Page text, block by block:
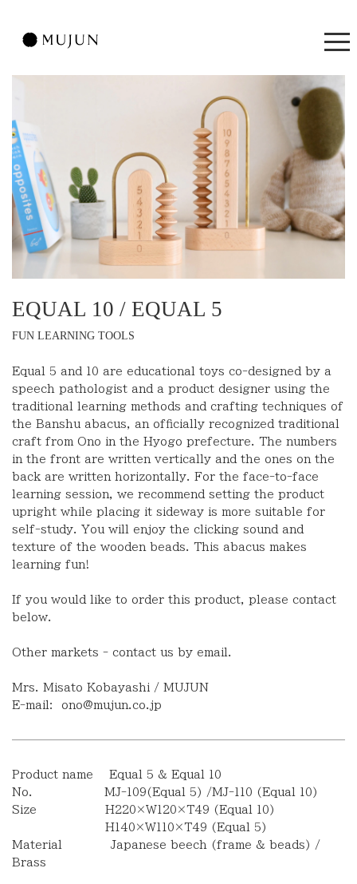
EQUAL 10 / EQUAL 5
FUN LEARNING TOOLS
Equal 5 and 10 are educational toys co-designed by a
speech pathologist and a product designer using the
traditional learning methods and crafting techniques of
the Banshu abacus, an officially recognized traditional
craft from Ono in the Hyogo prefecture. The numbers
in the front are written vertically and the ones on the
back are written horizontally. For the face-to-face
learning session, we recommend setting the product
upright while placing it sideway is more suitable for
self-study. You will enjoy the clicking sound and
texture of the wooden beads. This abacus makes
learning fun!
If you would like to order this product
please contact
below.
Other markets - contact us by email.
Mrs. Misato Kobayashi / MUJUN
E-mail:
ono@mujun.co.jp
Product name Equal 5 & Equal 10
No. MJ-109(Equal 5) /MJ-110 (Equal 10)
Size H220×W120×T49 (Equal 10)
H140×W110×T49 (Equal 5)
Material Japanese beech (frame & beads) /
Brass